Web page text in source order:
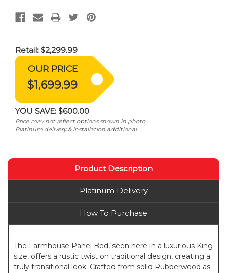
Retail: $2,299.99
OUR PRICE
$1,699.99
YOU SAVE: $600.00
Price may not reflect options shown in photo.
Platinum delivery & installation additional.
Product Description
Platinum Delivery
How To Purchase
The Farmhouse Panel Bed, seen here in a luxurious King
size, offers a rustic twist on traditional design, creating a
truly transitional look. Crafted from solid Rubberwood as